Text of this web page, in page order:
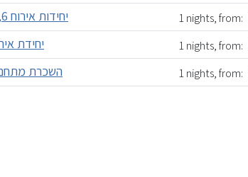
יחידות אירוח 1,2,3,5,6 1 nights, from:
יחידת
1 nights, from:
השכרת
1 nights, from: